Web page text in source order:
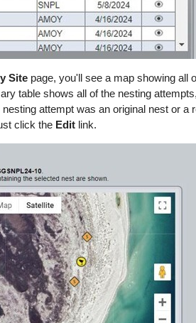
Site page, you'll see a map showing all
table shows all ofthe nesting
attempt was an original nest or a
click the Edit link.